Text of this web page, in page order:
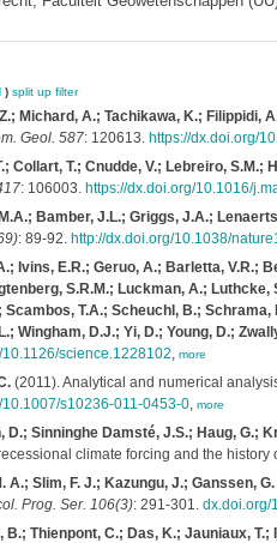
) split up filter
Michard, A.; Tachikawa, K.; Filippidi,
Geol. 587: 120613. https://dx.doi.org/
Collart, T.; Cnudde, V.; Lebreiro, S.M.;
: 106003. https://dx.doi.org/10.1016/
Bamber, J.L.; Griggs, J.A.;
: 89-92. http://dx.doi.org/10.1038/
Ivins, E.R.; Geruo, A.; Barletta, V.R.;
S.R.M.; Luckman, A.;
Scambos, T.A.; Scheuchl, B.;
Wingham, D.J.; Yi, D.; Young, D.;
science.1228102, more
(2011). Analytical and numerical
10.1007/s10236-011-0453-0, more
D.; Sinninghe Damsté, J.S.; Haug, G.;
climate forcing and the
A.; Slim, F. J.; Kazungu, J.; Ganssen,
Prog. Ser. 106(3): 291-301. dx.doi.org/
B.; Thienpont, C.; Das, K.; Jauniaux,